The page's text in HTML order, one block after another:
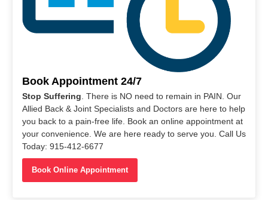
Book Appointment 24/7
Stop Suffering . There is NO need to remain in PAIN. Our
Allied Back & Joint Specialists and Doctors are here to help
you back to a pain-free life. Book an online appointment at
your convenience. We are here ready to serve you. Call Us
Today: 915-412-6677
Book Online Appointment